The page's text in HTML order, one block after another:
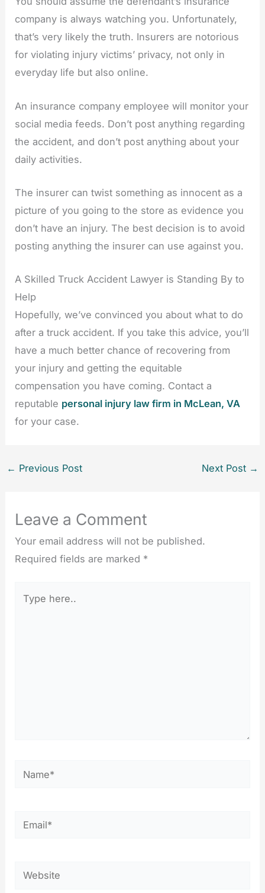
company is always watching you. Unfortunately,
that’s very likely the truth. Insurers are notorious
for violating injury victims’ privacy, not only in
everyday life but also online.
An insurance company employee will monitor your
social media feeds. Don’t post anything regarding
the accident, and don’t post anything about your
daily activities.
The insurer can twist something as innocent as a
picture of you going to the store as evidence you
don’t have an injury. The best decision is to avoid
posting anything the insurer can use against you.
A Skilled Truck Accident Lawyer is Standing By to
Help
Hopefully, we’ve convinced you about what to do
after a truck accident. If you take this advice, you’ll
have a much better chance of recovering from
your injury and getting the equitable
compensation you have coming. Contact a
reputable personal injury law firm in McLean, VA
for your case.
← Previous Post Next Post →
Leave a Comment
Your email address will not be published.
Required fields are marked *
here..
Name*
Email*
Website